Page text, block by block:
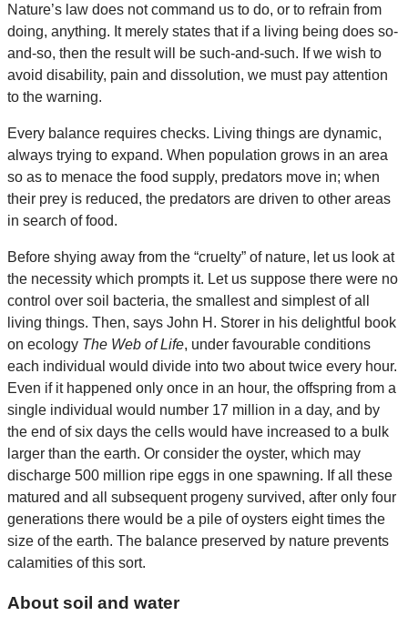
Nature’s law does not command us to do, or to refrain from
doing, anything. It merely states that if a living being does so-
and-so, then the result will be such-and-such. If we wish to
avoid disability, pain and dissolution, we must pay attention
to the warning.
Every balance requires checks. Living things are dynamic,
always trying to expand. When population grows in an area
so as to menace the food supply, predators move in; when
their prey is reduced, the predators are driven to other areas
in search of food.
Before shying away from the “cruelty” of nature, let us look at
the necessity which prompts it. Let us suppose there were no
control over soil bacteria, the smallest and simplest of all
living things. Then, says John H. Storer in his delightful book
on ecology The Web of Life, under favourable conditions
each individual would divide into two about twice every hour.
Even if it happened only once in an hour, the offspring from a
single individual would number 17 million in a day, and by
the end of six days the cells would have increased to a bulk
larger than the earth. Or consider the oyster, which may
discharge 500 million ripe eggs in one spawning. If all these
matured and all subsequent progeny survived, after only four
generations there would be a pile of oysters eight times the
size of the earth. The balance preserved by nature prevents
calamities of this sort.
About soil and water